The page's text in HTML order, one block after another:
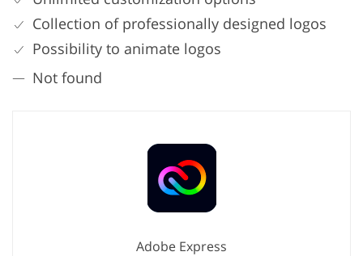
Collection of professionally designed logos
Possibility to animate logos
Not found
Adobe Express